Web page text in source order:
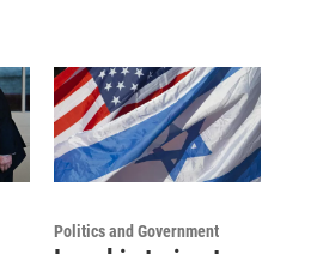
Politics and Government